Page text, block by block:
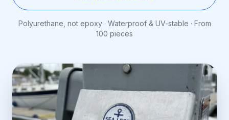
Polyurethane, not epoxy · Waterproof & UV-stable · From
100 pieces